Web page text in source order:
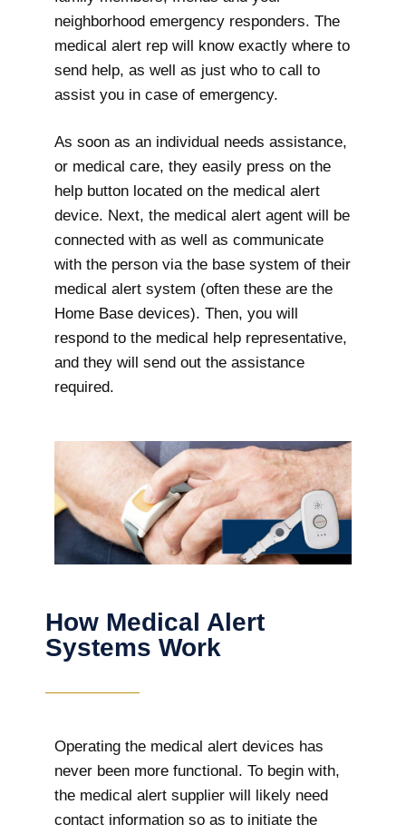
neighborhood emergency responders. The
medical alert rep will know exactly where to
send help, as well as just who to call to
assist you in case of emergency.
As soon as an individual needs assistance,
or medical care, they easily press on the
help button located on the medical alert
device. Next, the medical alert agent will be
connected with as well as communicate
with the person via the base system of their
medical alert system (often these are the
Home Base devices). Then, you will
respond to the medical help representative,
and they will send out the assistance
required.
How Medical Alert
Systems Work
Operating the medical alert devices has
never been more functional. To begin with,
the medical alert supplier will likely need
contact information so as to initiate the